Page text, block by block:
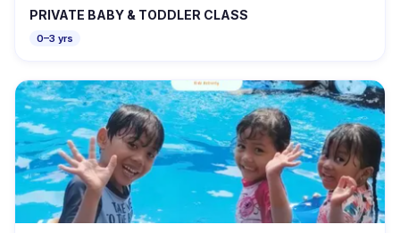
PRIVATE BABY & TODDLER CLASS
0–3 yrs